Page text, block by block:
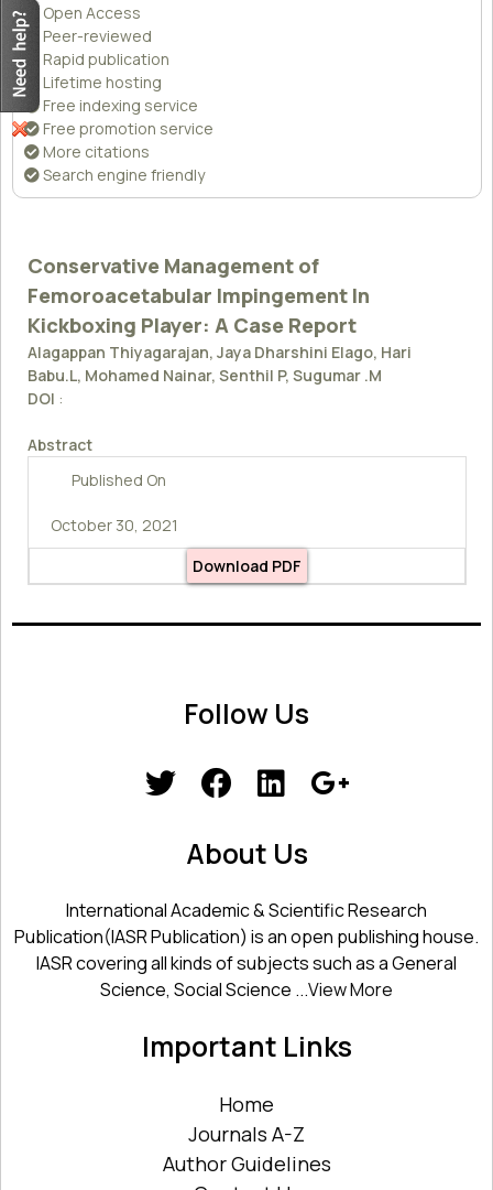
Open Access
Peer-reviewed
Rapid publication
Lifetime hosting
Free indexing service
Free promotion service
More citations
Search engine friendly
Conservative Management of
Femoroacetabular Impingement In
Kickboxing Player: A Case Report
Alagappan Thiyagarajan, Jaya Dharshini Elago, Hari
Babu.L, Mohamed Nainar, Senthil P, Sugumar .M
DOI :
Abstract
Published On
October 30, 2021
Download PDF
Follow Us
About Us
International Academic & Scientific Research
Publication(IASR Publication) is an open publishing house.
IASR covering all kinds of subjects such as a General
Science, Social Science ...View More
Important Links
Home
Journals A-Z
Author Guidelines